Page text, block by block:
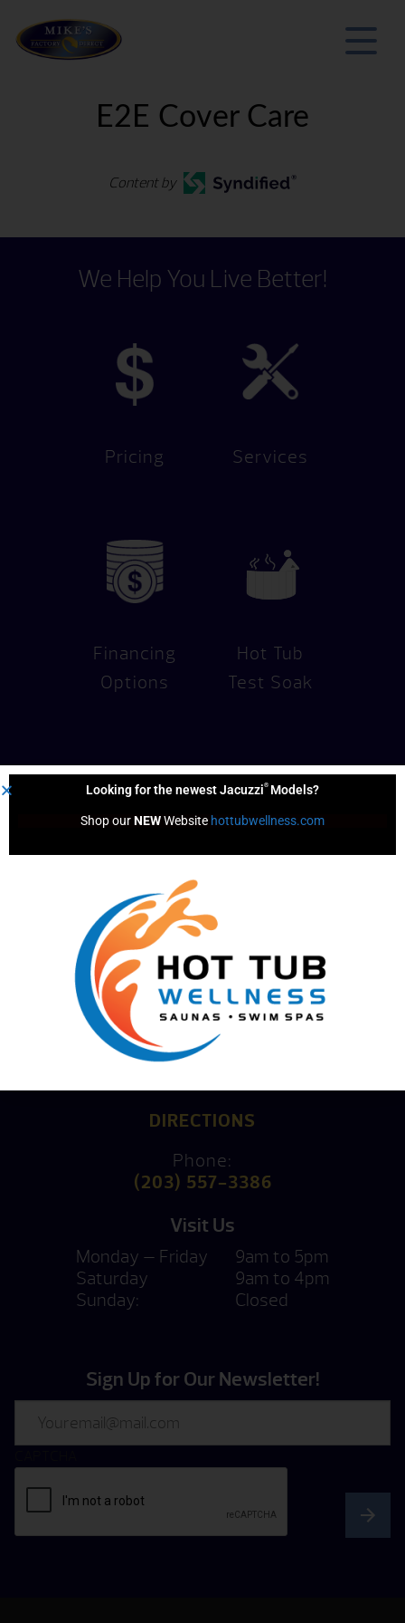
E2E Cover Care
Content by
We Help You Live Better!
Pricing Services
Financing
Options
Hot Tub
Test Soak
Consultation
Mike’s Factory Direct
15 Kings Highway North
DIRECTIONS
Phone:
(203) 557-3386
Visit Us
Monday — Friday
9am to 5pm
Saturday
9am to 4pm
Sunday:
Closed
Sign Up for Our Newsletter!
Looking for the newest Jacuzzi® Models?
Shop our NEW Website hottubwellness.com